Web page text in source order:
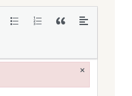
×